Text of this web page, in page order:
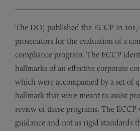
The DOJ published the ECCP in
prosecutors for the evaluation of a
compliance program. The ECCP
hallmarks of an effective corporate
which were accompanied by a set of
hallmark that were meant to assist
review of these programs. The ECCP
guidance and not as rigid standards